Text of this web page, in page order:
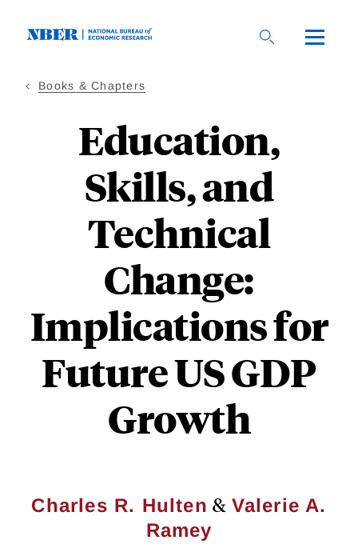
Books & Chapters
Education,
Skills, and
Technical
Change:
Implications for
Future US GDP
Growth
Charles R. Hulten & Valerie A.
Ramey